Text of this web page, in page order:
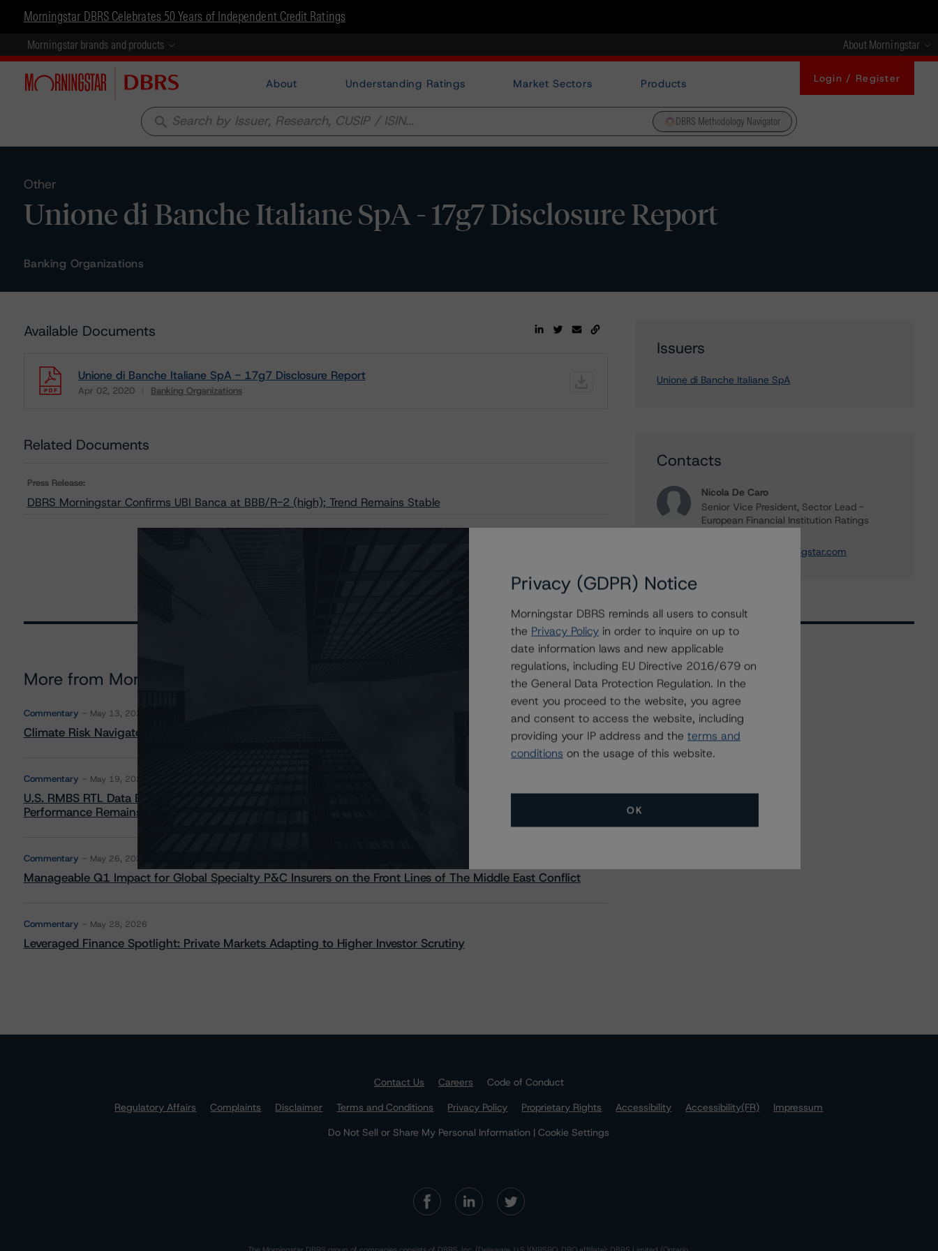
Morningstar DBRS Celebrates 50 Years of Independent Credit Ratings
Morningstar brands and products About Morningstar
About Understanding Ratings Market Sectors Products Login / Register
search DBRS Methodology Navigator
Other
Unione di Banche Italiane SpA - 17g7 Disclosure Report
Banking Organizations
Available Documents
Unione di Banche Italiane SpA - 17g7 Disclosure Report
Apr 02, 2020 Banking Organizations
Download
Related Documents
Press Release:
DBRS Morningstar Confirms UBI Banca at BBB/R-2 (high); Trend Remains Stable
Issuers
Unione di Banche Italiane SpA
Contacts
Nicola De Caro
Senior Vice President, Sector Lead -
European Financial Institution Ratings
nicola.decaro@morningstar.com
More from Morningstar DBRS
Commentary May 13, 2026
Climate Risk Navigator - European RMBS HEATMap
Commentary May 19, 2026
U.S. RMBS RTL Data Brief: April 2026 RTL Repayments Stay Brisk While DQs Ramp Up, but Deal
Performance Remains Within Projected Ranges
Commentary May 26, 2026
Manageable Q1 Impact for Global Specialty P&C Insurers on the Front Lines of The Middle East Conflict
Commentary May 28, 2026
Leveraged Finance Spotlight: Private Markets Adapting to Higher Investor Scrutiny
Related Events
All Events
Contact Us Careers
Code of Conduct
Regulatory Affairs
Complaints Disclaimer Terms and Conditions Privacy Policy Proprietary Rights Accessibility Accessibility(FR)
Impressum
Do Not Sell or Share My Personal Information | Cookie Settings
Privacy (GDPR) Notice
Morningstar DBRS reminds all users to consult
the Privacy Policy in order to inquire on up to
date information laws and new applicable
regulations, including EU Directive 2016/679 on
the General Data Protection Regulation. In the
event you proceed to the website, you agree
and consent to access the website, including
providing your IP address and the terms and
conditions on the usage of this website.
OK